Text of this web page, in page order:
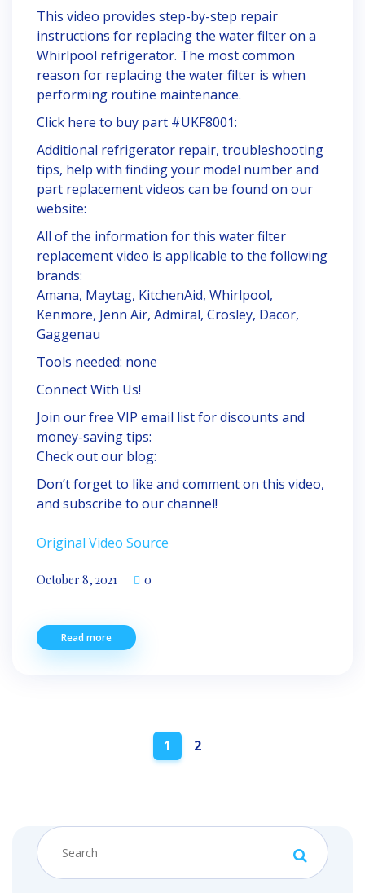
This video provides step-by-step repair
instructions for replacing the water filter on a
Whirlpool refrigerator. The most common
reason for replacing the water filter is when
performing routine maintenance.
Click here to buy part #UKF8001:
Additional refrigerator repair, troubleshooting
tips, help with finding your model number and
part replacement videos can be found on our
website:
All of the information for this water filter
replacement video is applicable to the following
brands:
Amana, Maytag, KitchenAid, Whirlpool,
Kenmore, Jenn Air, Admiral, Crosley, Dacor,
Gaggenau
Tools needed: none
Connect With Us!
Join our free VIP email list for discounts and
money-saving tips:
Check out our blog:
Don’t forget to like and comment on this video,
and subscribe to our channel!
Original Video Source
October 8, 2021 0
Read more
1 2